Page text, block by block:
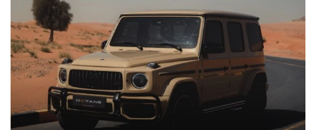
Equipment
Comfortable
Climate Control